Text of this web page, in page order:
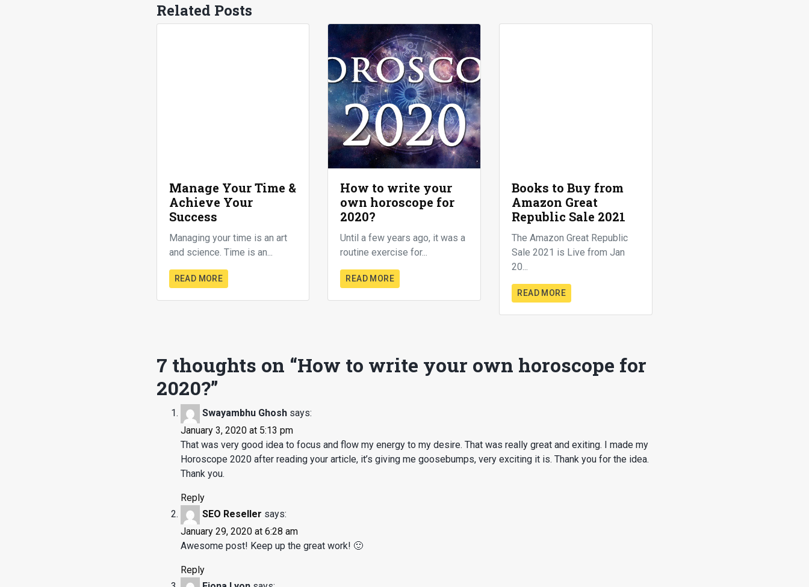
Related Posts
Manage Your Time &
Achieve Your
Success
Managing your time is an art
and science. Time is an...
READ MORE
How to write your
own horoscope for
2020?
Until a few years ago, it was a
routine exercise for...
READ MORE
Books to Buy from
Amazon Great
Republic Sale 2021
The Amazon Great Republic
Sale 2021 is Live from Jan
20...
READ MORE
7 thoughts on “How to write your own horoscope for
2020?”
Swayambhu Ghosh says:
January 3, 2020 at 5:13 pm
That was very good idea to focus and flow my energy to my desire. That was really great and exiting. I made my
Horoscope 2020 after reading your article, it’s giving me goosebumps, very exciting it is. Thank you for the idea.
Thank you.
Reply
SEO Reseller says:
January 29, 2020 at 6:28 am
Awesome post! Keep up the great work! 🙂
Reply